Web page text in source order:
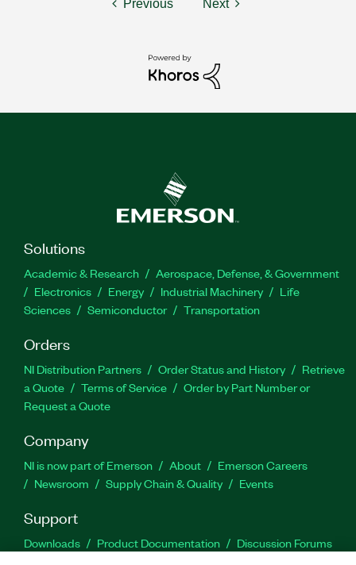
Previous Next
Solutions
Academic & Research
Aerospace, Defense, & Government
Electronics
Energy Industrial Machinery
Life
Sciences
Semiconductor Transportation
Orders
NI Distribution Partners Order Status and History
Retrieve
a Quote
Terms of Service
Order by Part Number or
Request a Quote
Company
NI is now part of Emerson About
Emerson Careers
Newsroom
Supply Chain & Quality Events
Support
Downloads Product Documentation
Discussion Forums